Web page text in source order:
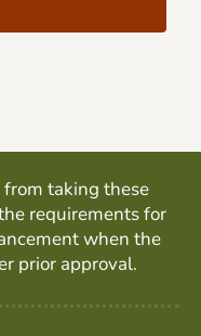
from taking these
requirements for
when the
prior approval.